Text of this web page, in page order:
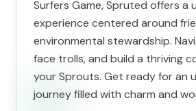
Surfers Game, Spruted offers a
experience centered around
environmental stewardship.
face trolls, and build a thriving
your Sprouts. Get ready for an
journey filled with charm and